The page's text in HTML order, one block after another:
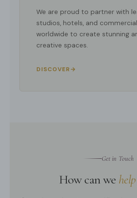
We are proud to partner with
studios, hotels, and
worldwide to create stunning
creative spaces.
DISCOVER→
Get in Touch
How can we